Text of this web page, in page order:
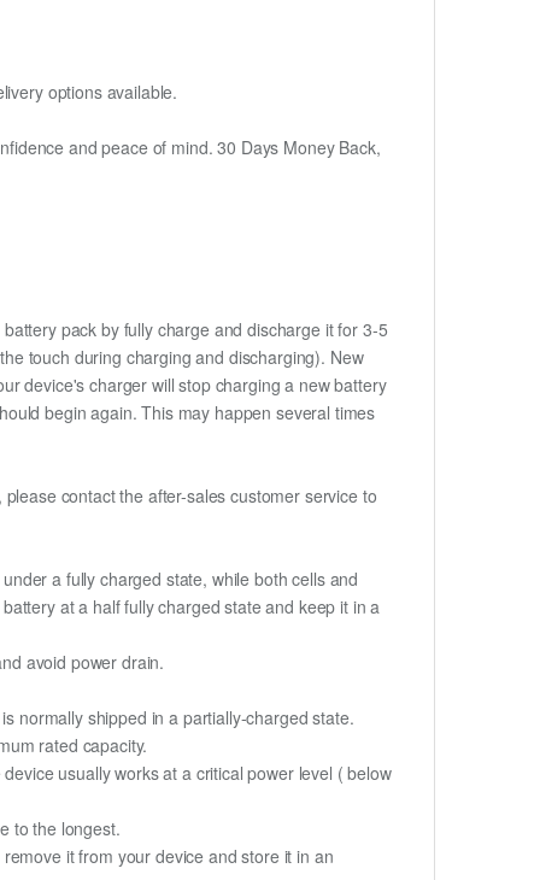
options available.
and peace of mind. 30 Days Money Back,
pack by fully charge and discharge it for 3-5
touch during charging and discharging). New
device's charger will stop charging a new battery
begin again. This may happen several times
contact the after-sales customer service to
a fully charged state, while both cells and
at a half fully charged state and keep it in a
avoid power drain.
normally shipped in a partially-charged state.
rated capacity.
usually works at a critical power level ( below
to the longest.
it from your device and store it in an